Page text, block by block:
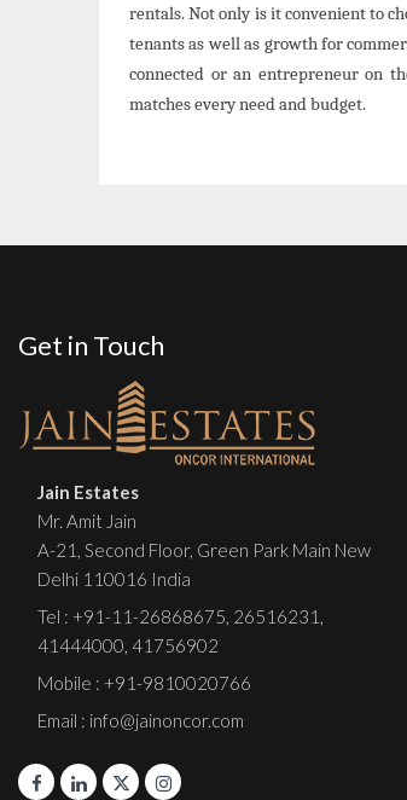
rentals. Not only is it convenient to
tenants as well as growth for
connected or an entrepreneur on
matches every need and budget.
Get in Touch
Jain Estates
Mr. Amit Jain
A-21, Second Floor, Green Park Main New
Delhi 110016 India
Tel : +91-11-26868675 26516231
41444000 41756902
Mobile : +91-9810020766
Email : info@jainoncor.com